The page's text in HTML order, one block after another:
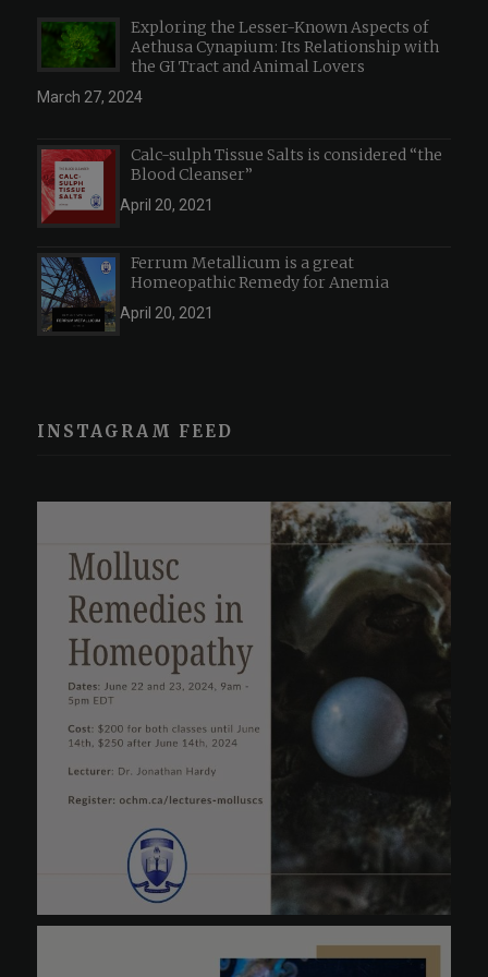
Exploring the Lesser-Known Aspects of
Aethusa Cynapium: Its Relationship with
the GI Tract and Animal Lovers
March 27, 2024
Calc-sulph Tissue Salts is considered “the
Blood Cleanser”
April 20, 2021
Ferrum Metallicum is a great
Homeopathic Remedy for Anemia
April 20, 2021
INSTAGRAM FEED